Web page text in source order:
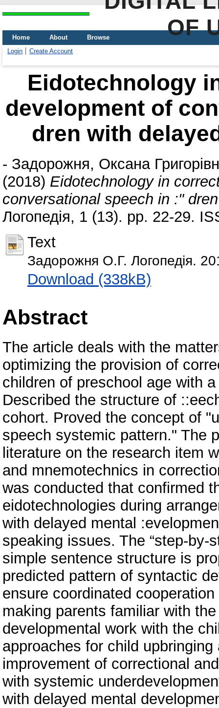
OF
Home About
Browse
Login
Create Account
Eidotechnology
development of
dren with
- Задорожня, Оксана
(2018) Eidotechnology in
conversational speech in :"
Логопедія, 1 (13). pp. 22-29.
Text
Задорожня О.Г. Логопедія.
Download (338kB)
Abstract
The article deals with the
optimizing the provision of
children of preschool age with
Described the structure of
cohort. Proved the concept of
speech systemic pattern." The
literature on the research item
and mnemotechnics in
was conducted that confirmed
eidotechnologies during
with delayed mental
speaking issues. The “step-by-
simple sentence structure is
predicted pattern of syntactic
ensure coordinated
making parents familiar with
developmental work with the
approaches for child
improvement of correctional
with systemic
with delayed mental